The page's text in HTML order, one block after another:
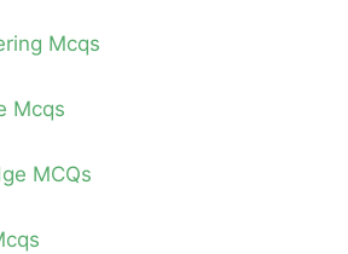
Mcqs
Mcqs
MCQs